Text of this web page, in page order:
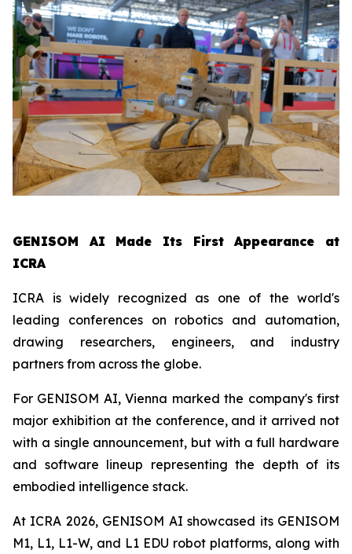
GENISOM AI Made Its First Appearance at
ICRA
ICRA is widely recognized as one of the world's
leading conferences on robotics and automation,
drawing researchers, engineers, and industry
partners from across the globe.
For GENISOM AI, Vienna marked the company's first
major exhibition at the conference, and it arrived not
with a single announcement, but with a full hardware
and software lineup representing the depth of its
embodied intelligence stack.
At ICRA 2026, GENISOM AI showcased its GENISOM
M1, L1, L1-W, and L1 EDU robot platforms, along with